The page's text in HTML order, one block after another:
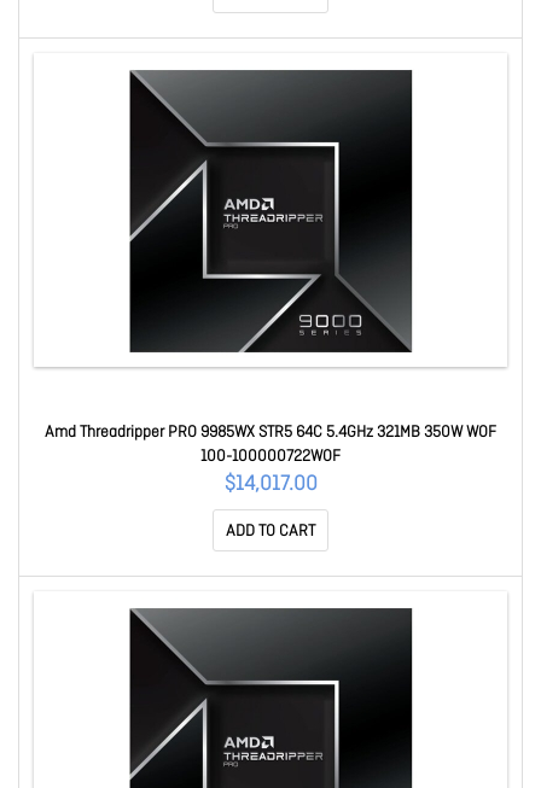
Amd Threadripper PRO 9985WX STR5 64C 5.4GHz 321MB 350W WOF
100-100000722WOF
$14,017.00
ADD TO CART